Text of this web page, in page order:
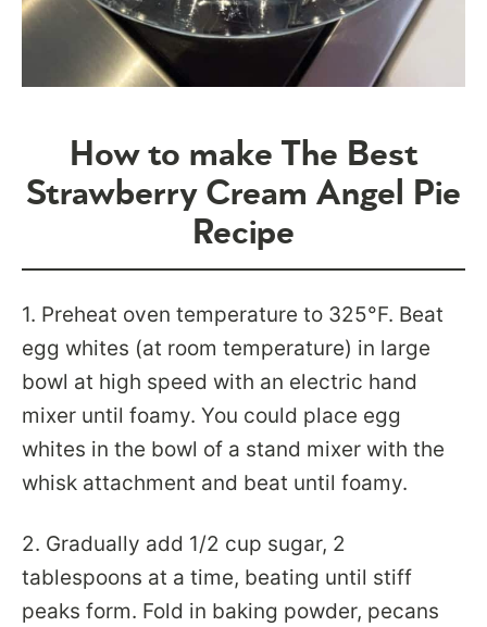
How to make The Best
Strawberry Cream Angel Pie
Recipe
1. Preheat oven temperature to 325°F. Beat
egg whites (at room temperature) in large
bowl at high speed with an electric hand
mixer until foamy. You could place egg
whites in the bowl of a stand mixer with the
whisk attachment and beat until foamy.
2. Gradually add 1/2 cup sugar, 2
tablespoons at a time, beating until stiff
peaks form. Fold in baking powder, pecans